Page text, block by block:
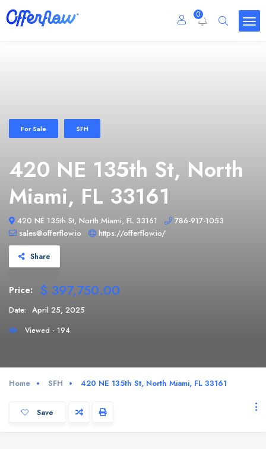
0
For Sale SFH
420 NE 135th St, North
Miami, FL 33161
420 NE 135th St, North Miami, FL 33161
786-917-1053
sales@offerflow.io
https://offerflow.io/
Share
Price: $ 397,750.00
Date: April 25, 2025
Viewed - 194
Home SFH 420 NE 135th St, North Miami, FL 33161
Save